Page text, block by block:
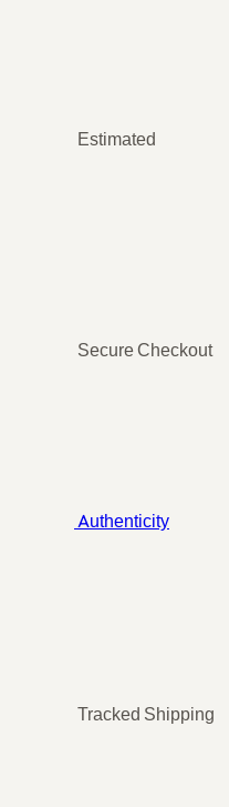
Estimated
Secure Checkout
Authenticity
Tracked Shipping